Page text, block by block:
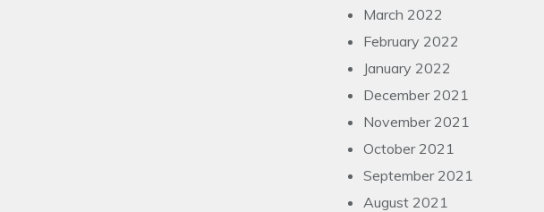
March 2022
February 2022
January 2022
December 2021
November 2021
October 2021
September 2021
August 2021